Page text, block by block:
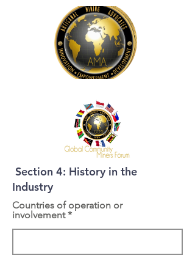
Section 4: History in the
Industry
Countries of operation or
involvement